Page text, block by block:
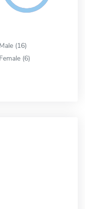
Male (16)
Female (6)